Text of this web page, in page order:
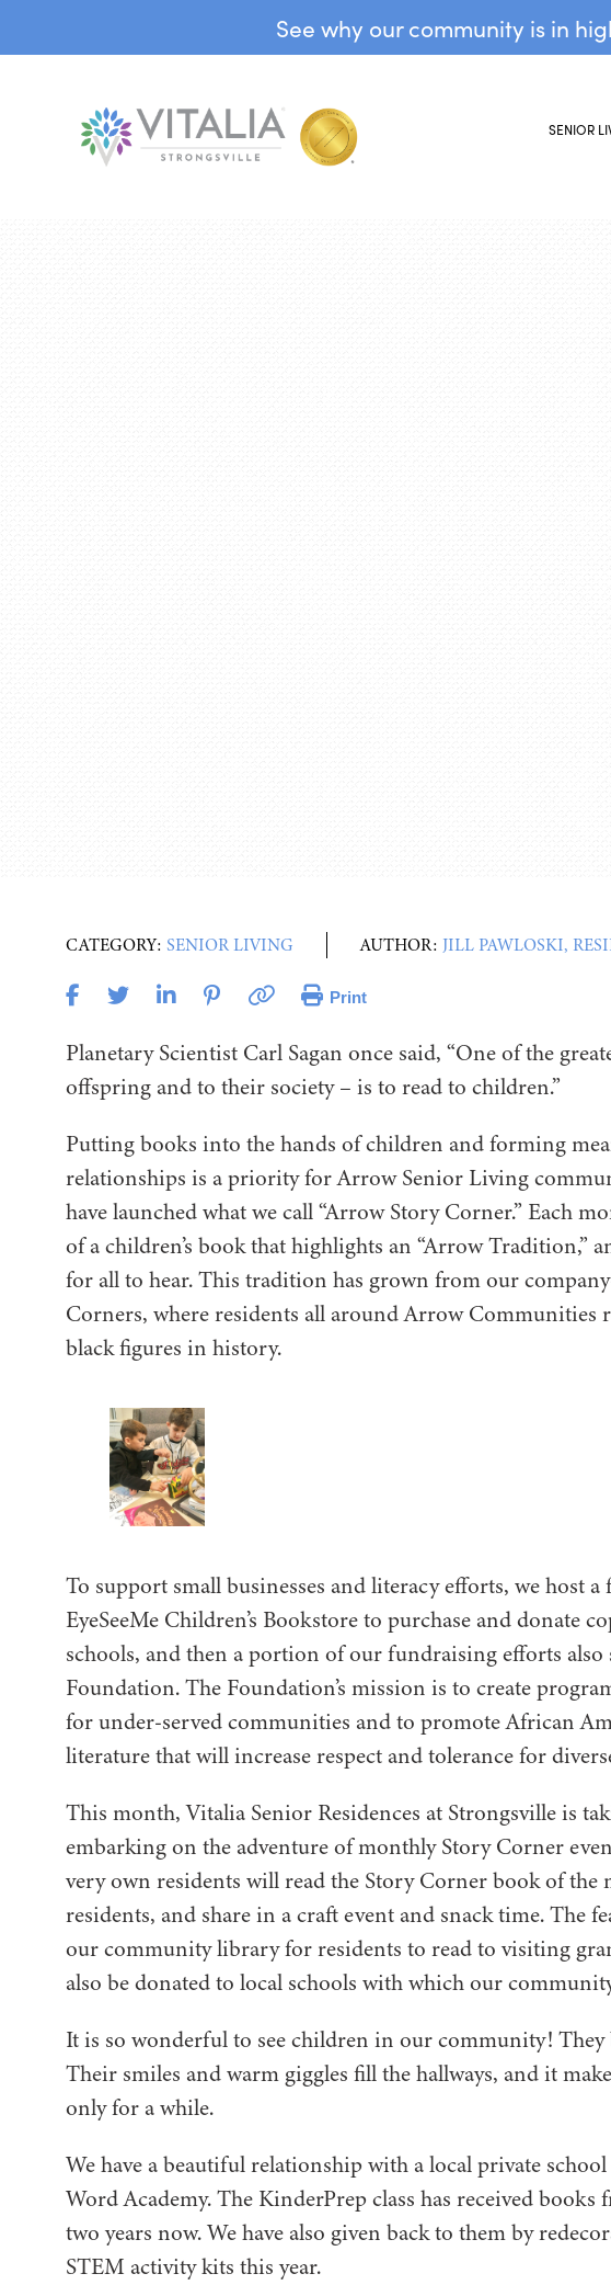
See why our community is in
SENIOR
CATEGORY: SENIOR LIVING AUTHOR: JILL PAWLOSKI,
Print
Planetary Scientist Carl Sagan once said, “One of the
offspring and to their society – is to read to children.”
Putting books into the hands of children and forming
relationships is a priority for Arrow Senior Living
have launched what we call “Arrow Story Corner.” Each
of a children’s book that highlights an “Arrow Tradition,”
for all to hear. This tradition has grown from our
Corners, where residents all around Arrow Communities
black figures in history.
To support small businesses and literacy efforts, we host
EyeSeeMe Children’s Bookstore to purchase and donate
schools, and then a portion of our fundraising efforts also
Foundation. The Foundation’s mission is to create
for under-served communities and to promote African
literature that will increase respect and tolerance for
This month, Vitalia Senior Residences at Strongsville is
embarking on the adventure of monthly Story Corner
very own residents will read the Story Corner book of the
residents, and share in a craft event and snack time. The
our community library for residents to read to visiting
also be donated to local schools with which our
It is so wonderful to see children in our community!
Their smiles and warm giggles fill the hallways, and it
only for a while.
We have a beautiful relationship with a local private
Word Academy. The KinderPrep class has received
two years now. We have also given back to them by
STEM activity kits this year.